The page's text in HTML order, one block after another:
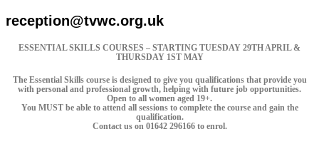
reception@tvwc.org.uk
ESSENTIAL SKILLS COURSES – STARTING TUESDAY 29TH APRIL &
THURSDAY 1ST MAY
The Essential Skills course is designed to give you qualifications that provide you
with personal and professional growth, helping with future job opportunities.
Open to all women aged 19+.
You MUST be able to attend all sessions to complete the course and gain the
qualification.
Contact us on 01642 296166 to enrol.